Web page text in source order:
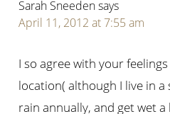
Sarah Sneedensays
April 11, 2012 at 7:55 am
I so agree with your
location( although I live in
rain annually, and get wet